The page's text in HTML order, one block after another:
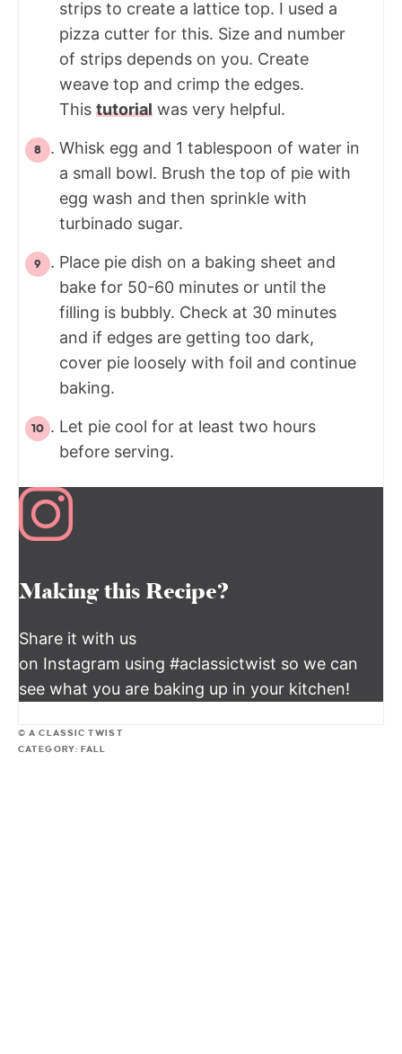
strips to create a lattice top. I used a
pizza cutter for this. Size and number
of strips depends on you. Create
weave top and crimp the edges.
This tutorial was very helpful.
Whisk egg and 1 tablespoon of water in
a small bowl. Brush the top of pie with
egg wash and then sprinkle with
turbinado sugar.
Place pie dish on a baking sheet and
bake for 50-60 minutes or until the
filling is bubbly. Check at 30 minutes
and if edges are getting too dark,
cover pie loosely with foil and continue
baking.
Let pie cool for at least two hours
before serving.
Making this Recipe?
Share it with us
on Instagram using #aclassictwist so we can
see what you are baking up in your kitchen!
© A CLASSIC TWIST
CATEGORY: FALL